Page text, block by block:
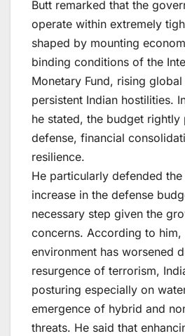
Butt remarked that the
operate within extremely
shaped by mounting
binding conditions of the
Monetary Fund, rising
persistent Indian hostilities.
he stated, the budget rightly
defense, financial
resilience.
He particularly defended the
increase in the defense
necessary step given the
concerns. According to him,
environment has worsened
resurgence of terrorism,
posturing especially on
emergence of hybrid and
threats. He said that